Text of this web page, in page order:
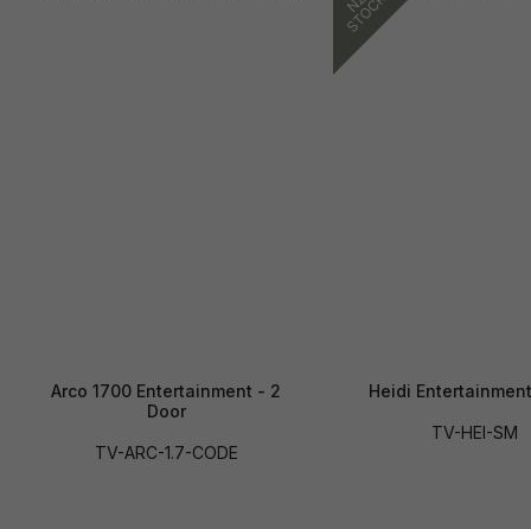
Arco 1700 Entertainment - 2
Door
TV-ARC-1.7-CODE
Heidi
TV-HEI-SM